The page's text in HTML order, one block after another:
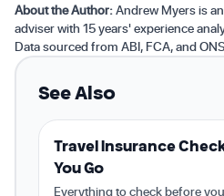
About the Author:Andrew Myers is
adviser with 15 years' experience
Data sourced from ABI, FCA, and
See Also
Travel Insurance
You Go
Everything to check before